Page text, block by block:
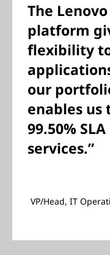
The
platform
flexibility
our
enables us
99.50%
services.”
VP/Head, IT